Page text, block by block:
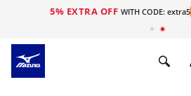
5% EXTRA OFF WITH CODE: extra5